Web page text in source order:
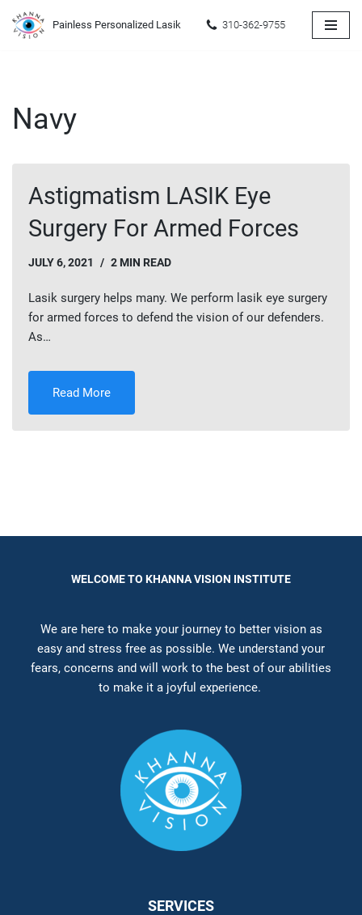
Skip
Painless Personalized Lasik 310-362-9755
Navy
Astigmatism LASIK Eye
Surgery For Armed Forces
JULY 6, 2021 2 MIN READ
Lasik surgery helps many. We perform lasik eye surgery
for armed forces to defend the vision of our defenders.
As…
Read More
WELCOME TO KHANNA VISION INSTITUTE
We are here to make your journey to better vision as
easy and stress free as possible. We understand your
fears, concerns and will work to the best of our abilities
to make it a joyful experience.
SERVICES